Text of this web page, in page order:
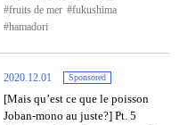
fruits de mer
fukushima
hamadori
2020.12.01 Sponsored
[Mais qu’est ce que le poisson
Joban-mono au juste?] Pt. 5